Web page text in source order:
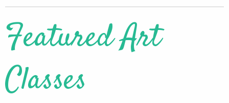
Featured Art
Classes